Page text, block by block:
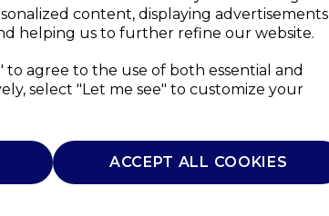
content, displaying advertisements
helping us to further refine our website.
to agree to the use of both essential and
select "Let me see" to customize your
ACCEPT ALL COOKIES